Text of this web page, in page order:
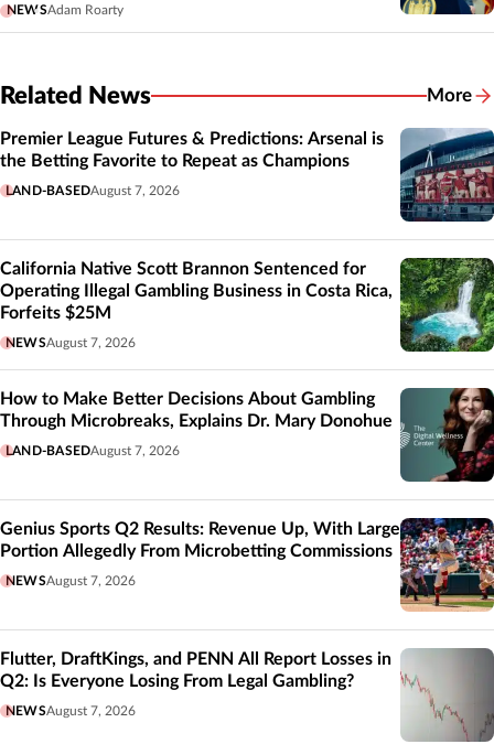
NEWSAdam Roarty
Related News More
Premier League Futures & Predictions: Arsenal is
the Betting Favorite to Repeat as Champions
LAND-BASEDAugust 7, 2026
California Native Scott Brannon Sentenced for
Operating Illegal Gambling Business in Costa Rica,
Forfeits $25M
NEWSAugust 7, 2026
How to Make Better Decisions About Gambling
Through Microbreaks, Explains Dr. Mary Donohue
LAND-BASEDAugust 7, 2026
Genius Sports Q2 Results: Revenue Up, With Large
Portion Allegedly From Microbetting Commissions
NEWSAugust 7, 2026
Flutter, DraftKings, and PENN All Report Losses in
Q2: Is Everyone Losing From Legal Gambling?
NEWSAugust 7, 2026